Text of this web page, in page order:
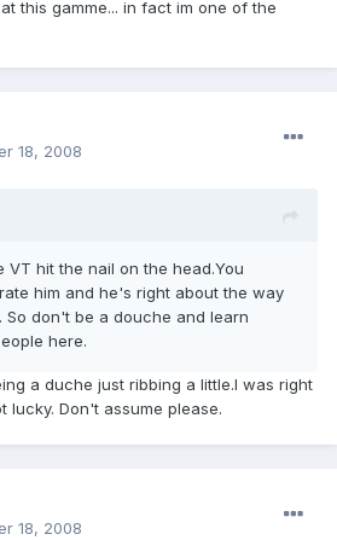
this gamme... in fact im one of the
18, 2008
VT hit the nail on the head.You
him and he's right about the way
So don't be a douche and learn
here.
a duche just ribbing a little.I was right
lucky. Don't assume please.
18, 2008